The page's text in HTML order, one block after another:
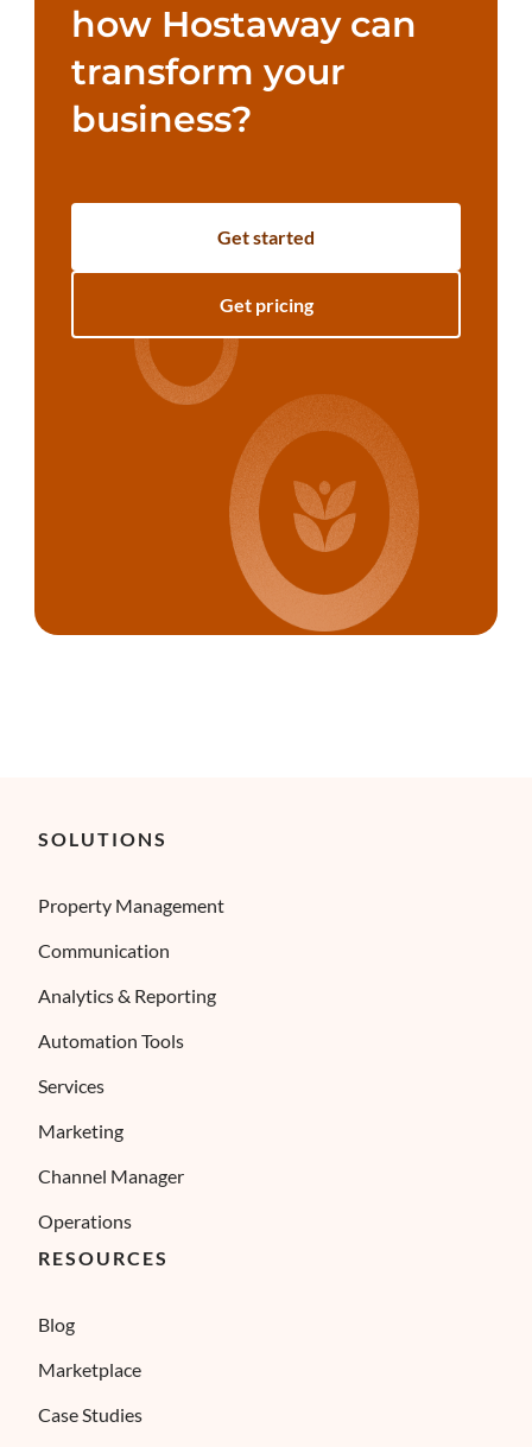
how Hostaway can
transform your
business?
Get started
Get pricing
SOLUTIONS
Property Management
Communication
Analytics & Reporting
Automation Tools
Services
Marketing
Channel Manager
Operations
RESOURCES
Blog
Marketplace
Case Studies